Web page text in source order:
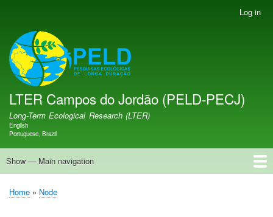
account
menu
Log in
LTER PELD-PECJ
LTER Campos do Jordão (PELD-PECJ)
Long-Term Ecological Research (LTER)
Language switcher
English
Portuguese, Brazil
Main
Show — Main navigation
Home
Database
Opportunities
Research Projects
Research Site
People
News
Publications
GMBA LAC Hub
Map
Breadcrumb
Home Node